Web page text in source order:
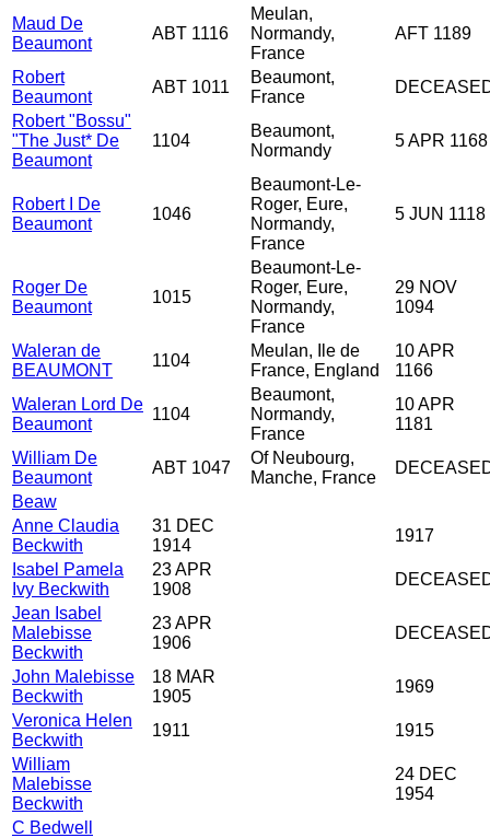
Maud De
Beaumont
ABT 1116
Meulan,
Normandy,
France
AFT 1189
Robert
Beaumont
ABT 1011
Beaumont,
France
Robert "Bossu"
"The Just* De
Beaumont
1104
Beaumont,
Normandy
5 APR 1168
Robert I De
Beaumont
1046
Beaumont-Le-
Roger, Eure,
Normandy,
France
5 JUN 1118
Roger De
Beaumont
1015
Beaumont-Le-
Roger, Eure,
Normandy,
France
29 NOV
1094
Waleran de
BEAUMONT
1104
Meulan, Ile de
France, England
10 APR
1166
Waleran Lord De
Beaumont
1104
Beaumont,
Normandy,
France
10 APR
1181
William De
Beaumont
ABT 1047
Of Neubourg,
Manche, France
Beaw
Anne Claudia
Beckwith
31 DEC
1914
1917
Isabel Pamela
Ivy Beckwith
23 APR
1908
Jean Isabel
Malebisse
Beckwith
23 APR
1906
John Malebisse
Beckwith
18 MAR
1905
1969
Veronica Helen
Beckwith
1911
1915
William
Malebisse
Beckwith
24 DEC
1954
C Bedwell